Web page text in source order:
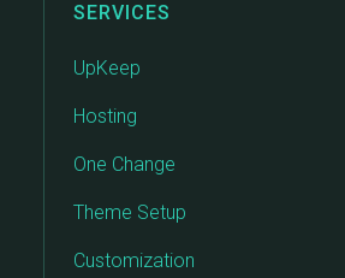
SERVICES
UpKeep
Hosting
One Change
Theme Setup
Customization